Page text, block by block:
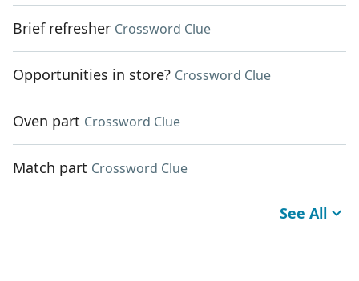
Brief refresher Crossword Clue
Opportunities in store? Crossword Clue
Oven part Crossword Clue
Match part Crossword Clue
See All